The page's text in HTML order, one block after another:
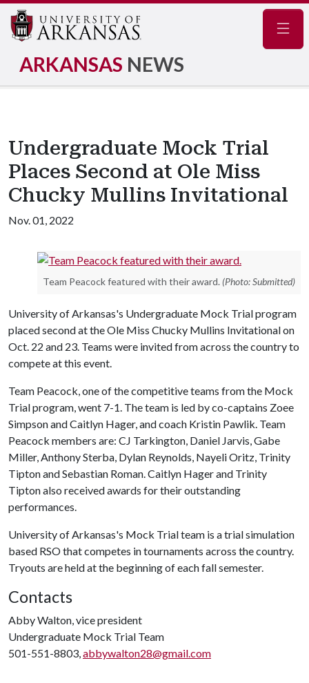
ARKANSAS NEWS
Undergraduate Mock Trial
Places Second at Ole Miss
Chucky Mullins Invitational
Nov. 01, 2022
Team Peacock featured with their award. (Photo: Submitted)
University of Arkansas's Undergraduate Mock Trial program
placed second at the Ole Miss Chucky Mullins Invitational on
Oct. 22 and 23. Teams were invited from across the country to
compete at this event.
Team Peacock, one of the competitive teams from the Mock
Trial program, went 7-1. The team is led by co-captains Zoee
Simpson and Caitlyn Hager, and coach Kristin Pawlik. Team
Peacock members are: CJ Tarkington, Daniel Jarvis, Gabe
Miller, Anthony Sterba, Dylan Reynolds, Nayeli Oritz, Trinity
Tipton and Sebastian Roman. Caitlyn Hager and Trinity
Tipton also received awards for their outstanding
performances.
University of Arkansas's Mock Trial team is a trial simulation
based RSO that competes in tournaments across the country.
Tryouts are held at the beginning of each fall semester.
Contacts
Abby Walton, vice president
Undergraduate Mock Trial Team
501-551-8803,abbywalton28@gmail.com